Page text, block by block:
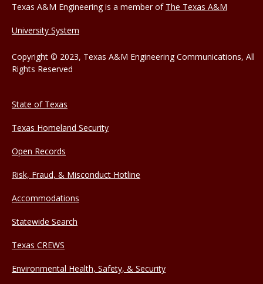
Texas A&M Engineering is a member of The Texas A&M
University System
Copyright © 2023, Texas A&M Engineering Communications, All
Rights Reserved
State of Texas
Texas Homeland Security
Open Records
Risk, Fraud, & Misconduct Hotline
Accommodations
Statewide Search
Texas CREWS
Environmental Health, Safety, & Security